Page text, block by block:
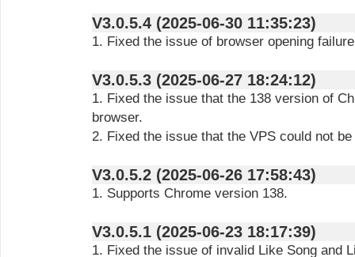
V3.0.5.4 (2025-06-30 11:35:23)
1. Fixed the issue of browser opening
V3.0.5.3 (2025-06-27 18:24:12)
1. Fixed the issue that the 138 version of
browser.
2. Fixed the issue that the VPS could not
V3.0.5.2 (2025-06-26 17:58:43)
1. Supports Chrome version 138.
V3.0.5.1 (2025-06-23 18:17:39)
1. Fixed the issue of invalid Like Song and